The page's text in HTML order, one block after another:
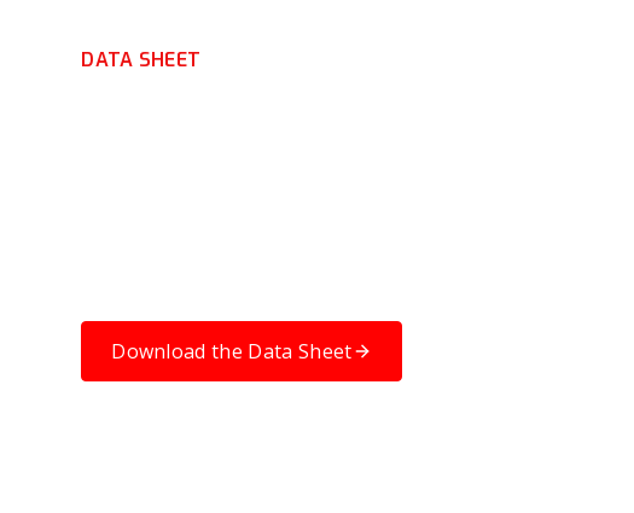
DATA SHEET
Download the Data Sheet